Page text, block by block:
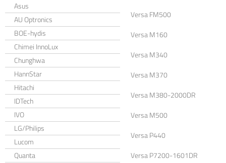
Asus
AU Optronics
BOE-hydis
Chimei InnoLux
Chunghwa
HannStar
Hitachi
IDTech
IVO
LG/Philips
Lucom
Quanta
Versa FM500
Versa M160
Versa M340
Versa M370
Versa M380-2000DR
Versa M500
Versa P440
Versa P7200-1601DR